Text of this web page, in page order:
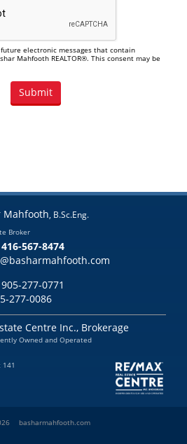
electronic messages that contain
Mahfooth REALTOR®. This consent may be
Mahfooth, B.Sc.Eng.
Broker
416-567-8474
905-277-0771
277-0086
Centre Inc., Brokerage
Owned and Operated
141
basharmahfooth.com